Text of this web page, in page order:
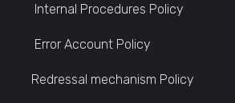
Internal Procedures Policy
Error Account Policy
Redressal mechanism Policy